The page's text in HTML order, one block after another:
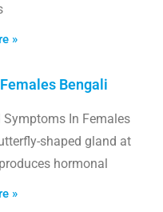
»
Bengali
In Females
shaped gland at
hormonal
»